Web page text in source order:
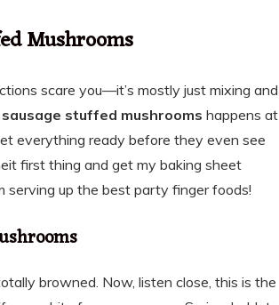
Mushrooms
scare you—it’s mostly just mixing and
sausage stuffed mushrooms happens at
everything ready before they even see
first thing and get my baking sheet
serving up the best party finger foods!
browned. Now, listen close, this is the